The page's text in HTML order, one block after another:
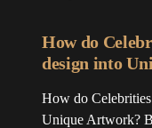
How do
design into
How do
Unique Artwork?